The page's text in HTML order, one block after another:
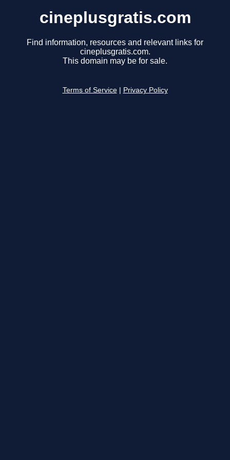
cineplusgratis.com
Find information, resources and relevant links for
cineplusgratis.com.
This domain may be for sale.
Terms of Service Privacy Policy